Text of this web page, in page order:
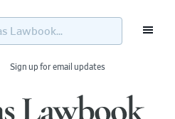
Sign up for email updates